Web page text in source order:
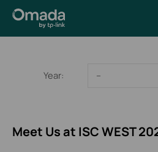
Year: --
Meet Us at ISC WEST